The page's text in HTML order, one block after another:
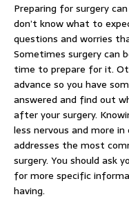
Preparing for surgery
don’t know what to
questions and worries
Sometimes surgery can
time to prepare for it.
advance so you have
answered and find out
after your surgery.
less nervous and more
addresses the most
surgery. You should ask
for more specific
having.